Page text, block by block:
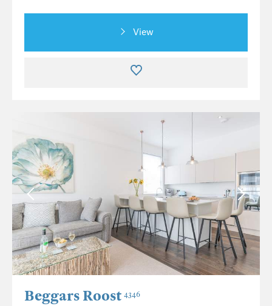
View
Beggars Roost 4346